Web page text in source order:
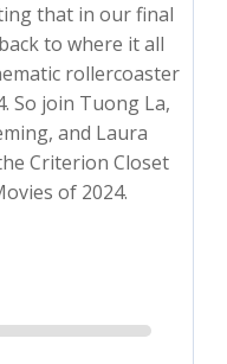
that in our final
to where it all
rollercoaster
So join Tuong La,
and Laura
Criterion Closet
of 2024.